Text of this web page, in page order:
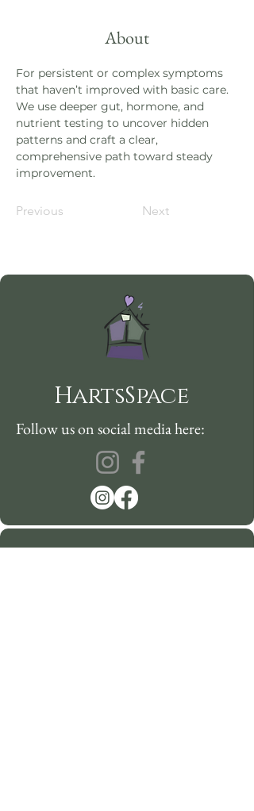
About
For persistent or complex symptoms
that haven’t improved with basic care.
We use deeper gut, hormone, and
nutrient testing to uncover hidden
patterns and craft a clear,
comprehensive path toward steady
improvement.
Previous Next
HartsSpace
Follow us on social media here: